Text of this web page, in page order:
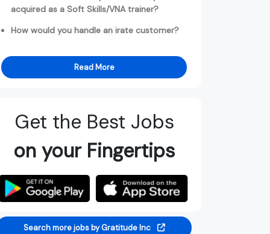
acquired as a Soft Skills/VNA trainer?
How would you handle an irate customer?
Read More
Get the Best Jobs
on your Fingertips
Search more jobs by Gratitude Inc